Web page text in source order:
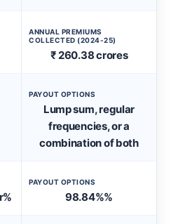
ANNUAL PREMIUMS
COLLECTED (2024-25)
₹ 260.38 crores
PAYOUT OPTIONS
Lump sum, regular
frequencies, or a
combination of both
PAYOUT OPTIONS
98.84%%